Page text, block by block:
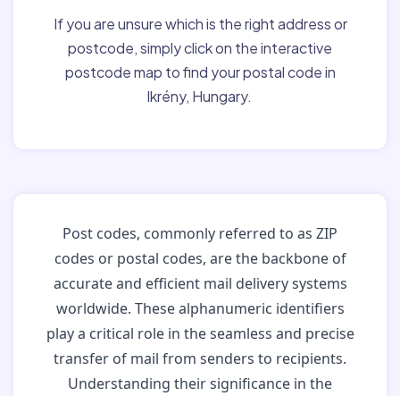
If you are unsure which is the right address or
postcode, simply click on the interactive
postcode map to find your postal code in
Ikrény, Hungary.
Post codes, commonly referred to as ZIP
codes or postal codes, are the backbone of
accurate and efficient mail delivery systems
worldwide. These alphanumeric identifiers
play a critical role in the seamless and precise
transfer of mail from senders to recipients.
Understanding their significance in the